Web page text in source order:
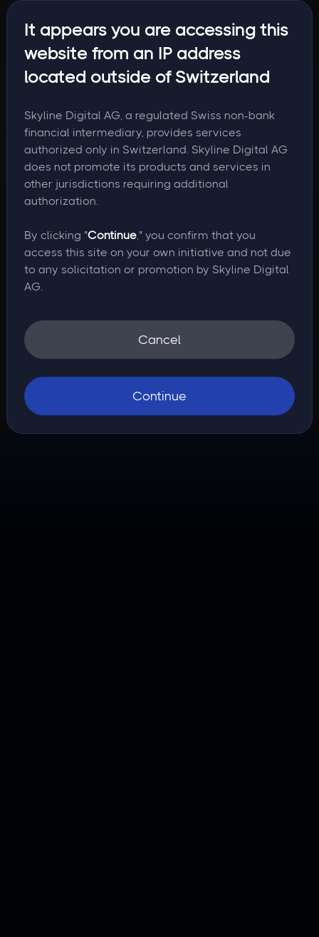
It appears you are accessing this
website from an IP address
located outside of Switzerland
Skyline Digital AG, a regulated Swiss non-bank
financial intermediary, provides services
authorized only in Switzerland. Skyline Digital AG
does not promote its products and services in
other jurisdictions requiring additional
authorization.
By clicking "Continue," you confirm that you
access this site on your own initiative and not due
to any solicitation or promotion by Skyline Digital
AG.
Cancel
Continue